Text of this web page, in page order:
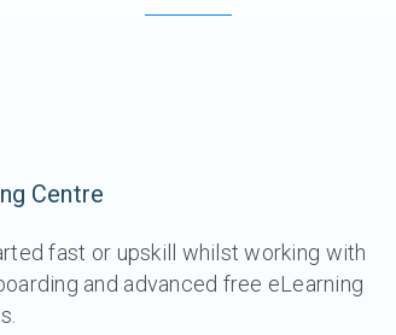
Centre
fast or upskill whilst working with
and advanced free eLearning